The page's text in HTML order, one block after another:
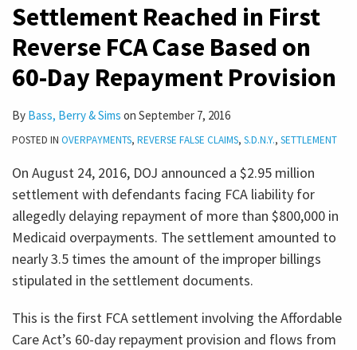
Settlement Reached in First
Reverse FCA Case Based on
60-Day Repayment Provision
By Bass, Berry & Sims on September 7, 2016
POSTED IN OVERPAYMENTS, REVERSE FALSE CLAIMS, S.D.N.Y., SETTLEMENT
On August 24, 2016, DOJ announced a $2.95 million
settlement with defendants facing FCA liability for
allegedly delaying repayment of more than $800,000 in
Medicaid overpayments. The settlement amounted to
nearly 3.5 times the amount of the improper billings
stipulated in the settlement documents.
This is the first FCA settlement involving the Affordable
Care Act’s 60-day repayment provision and flows from